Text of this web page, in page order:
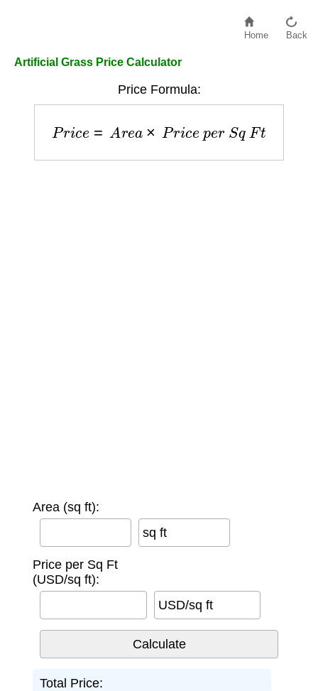
Home Back
Artificial Grass Price Calculator
Price Formula:
P A × P ric e q t
Area (sq ft):
sq ft
Price per Sq Ft
(USD/sq ft):
USD/sq ft
Total Price: